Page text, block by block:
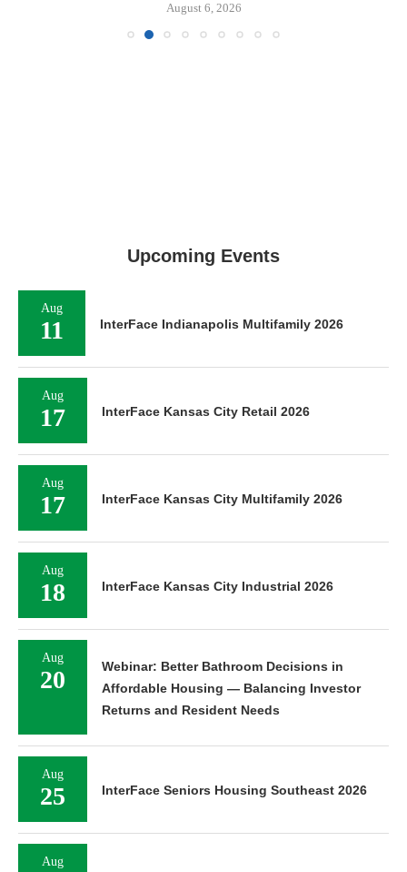
August 6, 2026
Upcoming Events
Aug
11 InterFace Indianapolis Multifamily 2026
Aug
17 InterFace Kansas City Retail 2026
Aug
17 InterFace Kansas City Multifamily 2026
Aug
18 InterFace Kansas City Industrial 2026
Aug
20
Webinar: Better Bathroom Decisions in
Affordable Housing — Balancing Investor
Returns and Resident Needs
Aug
25 InterFace Seniors Housing Southeast 2026
Aug